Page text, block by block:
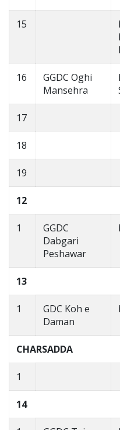
15
16
GGDC Oghi
Mansehra
17
18
19
12
1
GGDC
Dabgari
Peshawar
13
1
GDC Koh e
Daman
CHARSADDA
1
14